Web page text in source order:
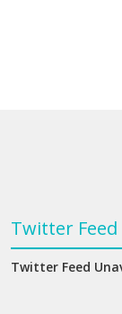
Twitter Feed
Twitter Feed